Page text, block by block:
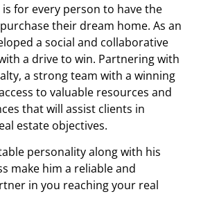
is for every person to have the
their dream home. As an
a social and collaborative
a drive to win. Partnering with
a strong team with a winning
to valuable resources and
that will assist clients in
estate objectives.
personality along with his
make him a reliable and
in you reaching your real